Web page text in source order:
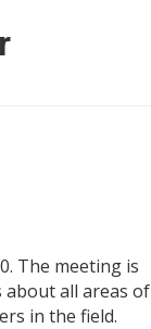
The meeting is
about all areas of
in the field.